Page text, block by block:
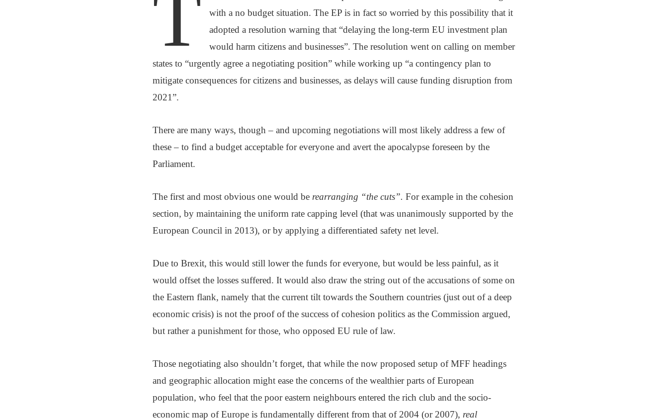
T
with a no budget situation. The EP is in fact so worried by this possibility that it
adopted a resolution warning that “delaying the long-term EU investment plan
would harm citizens and businesses”. The resolution went on calling on member
states to “urgently agree a negotiating position” while working up “a contingency plan to
mitigate consequences for citizens and businesses, as delays will cause funding disruption from
2021”.
There are many ways, though – and upcoming negotiations will most likely address a few of
these – to find a budget acceptable for everyone and avert the apocalypse foreseen by the
Parliament.
The first and most obvious one would be rearranging “the cuts”. For example in the cohesion
section, by maintaining the uniform rate capping level (that was unanimously supported by the
European Council in 2013), or by applying a differentiated safety net level.
Due to Brexit, this would still lower the funds for everyone, but would be less painful, as it
would offset the losses suffered. It would also draw the string out of the accusations of some on
the Eastern flank, namely that the current tilt towards the Southern countries (just out of a deep
economic crisis) is not the proof of the success of cohesion politics as the Commission argued,
but rather a punishment for those, who opposed EU rule of law.
Those negotiating also shouldn’t forget, that while the now proposed setup of MFF headings
and geographic allocation might ease the concerns of the wealthier parts of European
population, who feel that the poor eastern neighbours entered the rich club and the socio-
economic map of Europe is fundamentally different from that of 2004 (or 2007), real